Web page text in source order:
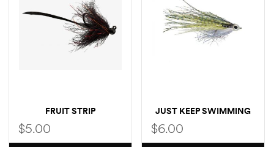
FRUIT STRIP
$5.00
JUST KEEP SWIMMING
$6.00